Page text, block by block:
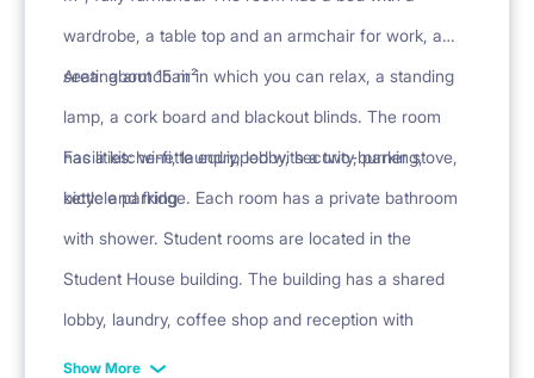
wardrobe, a table top and an armchair for work, a
seating armchair in which you can relax, a standing
lamp, a cork board and blackout blinds. The room
has a kitchenette equipped with a two-burner stove,
kettle and fridge. Each room has a private bathroom
with shower. Student rooms are located in the
Student House building. The building has a shared
lobby, laundry, coffee shop and reception with
security.
Area: about 15 m²
Facilities: wi-fi, laundry, lobby, security, parking,
bicycle parking
Show More